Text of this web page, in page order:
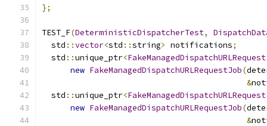
};
TEST_F(DeterministicDispatcherTest,
  std
::vector<std ::string> notifications;
  std
::unique_ptr<
new FakeManagedDispatchURLRequestJob(
&
  std
::unique_ptr<
new FakeManagedDispatchURLRequestJob(
&